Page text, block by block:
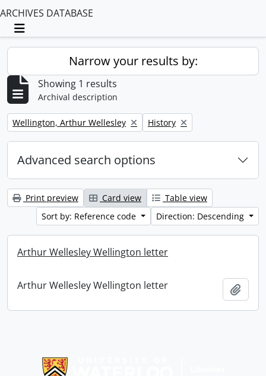
ARCHIVES DATABASE
Toggle navigation
Narrow your results by:
Showing 1 results
Archival description
Remove filter:
Wellington, Arthur Wellesley Remove filter:
History
Advanced search options
Print preview Card view
Table view
Sort by: Reference code
Direction: Descending
Arthur Wellesley Wellington letter
Arthur Wellesley Wellington letter